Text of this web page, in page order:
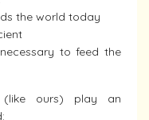
the world today
to feed the
(like ours) play an